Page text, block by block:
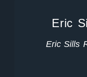
Eric
Eric Sills